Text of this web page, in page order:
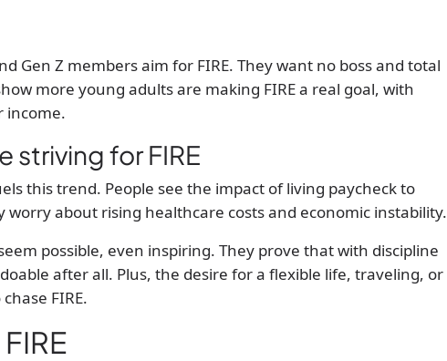
Gen Z members aim for FIRE. They want no boss and total
more young adults are making FIRE a real goal, with
income.
striving for FIRE
this trend. People see the impact of living paycheck to
worry about rising healthcare costs and economic instability.
possible, even inspiring. They prove that with discipline
after all. Plus, the desire for a flexible life, traveling, or
FIRE.